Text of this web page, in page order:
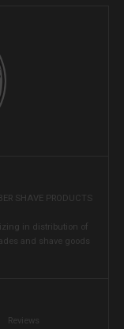
SHAVE PRODUCTS
in distribution of
and shave goods
Reviews